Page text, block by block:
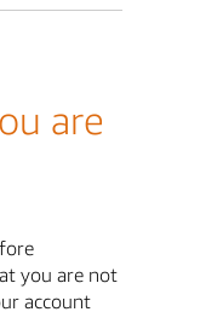
are
you are not
account